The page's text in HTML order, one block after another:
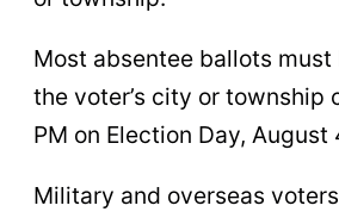
Most absentee ballots
the voter’s city or township
PM on Election Day, August
Military and overseas